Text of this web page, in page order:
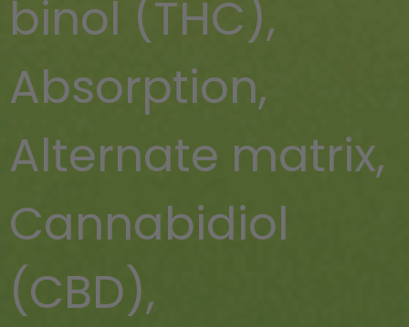
binol (THC),
Absorption,
Alternate matrix,
Cannabidiol
(CBD),